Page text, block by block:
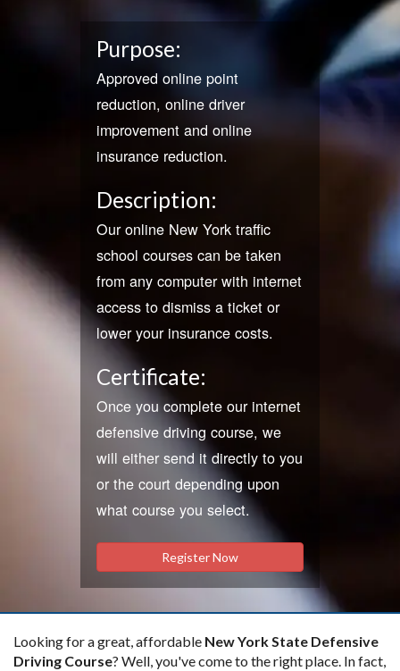
Purpose:
Approved online point
reduction, online driver
improvement and online
insurance reduction.
Description:
Our online New York traffic
school courses can be taken
from any computer with internet
access to dismiss a ticket or
lower your insurance costs.
Certificate:
Once you complete our internet
defensive driving course, we
will either send it directly to you
or the court depending upon
what course you select.
Register Now
Looking for a great, affordable New York State Defensive
Driving Course? Well, you've come to the right place. In fact,